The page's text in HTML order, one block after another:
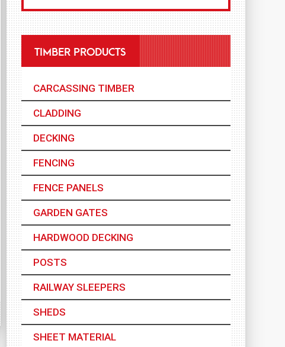
TIMBER PRODUCTS
CARCASSING TIMBER
CLADDING
DECKING
FENCING
FENCE PANELS
GARDEN GATES
HARDWOOD DECKING
POSTS
RAILWAY SLEEPERS
SHEDS
SHEET MATERIAL